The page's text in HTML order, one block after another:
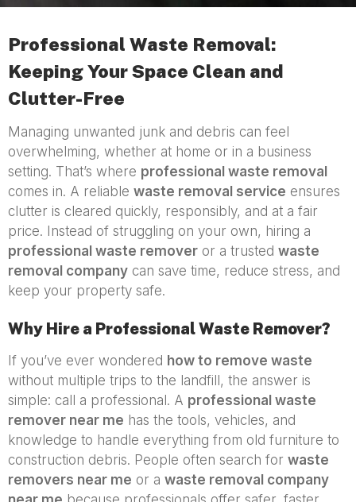
Professional Waste Removal:
Keeping Your Space Clean and
Clutter-Free
Managing unwanted junk and debris can feel
overwhelming, whether at home or in a business
setting. That’s where professional waste removal
comes in. A reliable waste removal service ensures
clutter is cleared quickly, responsibly, and at a fair
price. Instead of struggling on your own, hiring a
professional waste remover or a trusted waste
removal company can save time, reduce stress, and
keep your property safe.
Why Hire a Professional Waste Remover?
If you’ve ever wondered how to remove waste
without multiple trips to the landfill, the answer is
simple: call a professional. A professional waste
remover near me has the tools, vehicles, and
knowledge to handle everything from old furniture to
construction debris. People often search for waste
removers near me or a waste removal company